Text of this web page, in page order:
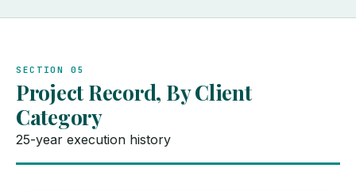
SECTION 05
Project Record, By Client
Category
25-year execution history